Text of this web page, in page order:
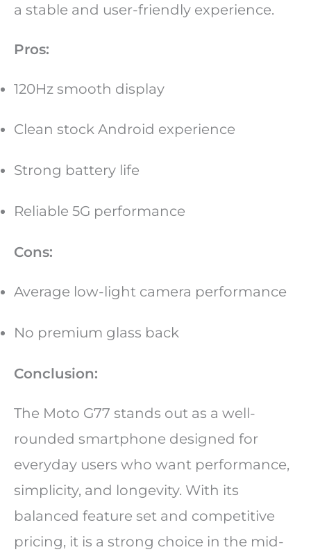
a stable and user-friendly experience.
Pros:
120Hz smooth display
Clean stock Android experience
Strong battery life
Reliable 5G performance
Cons:
Average low-light camera performance
No premium glass back
Conclusion:
The Moto G77 stands out as a well-
rounded smartphone designed for
everyday users who want performance,
simplicity, and longevity. With its
balanced feature set and competitive
pricing, it is a strong choice in the mid-